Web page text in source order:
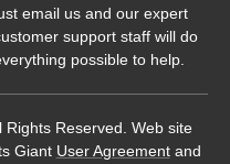
email us and our expert
support staff will do
possible to help.
Reserved. Web site
Giant User Agreementand